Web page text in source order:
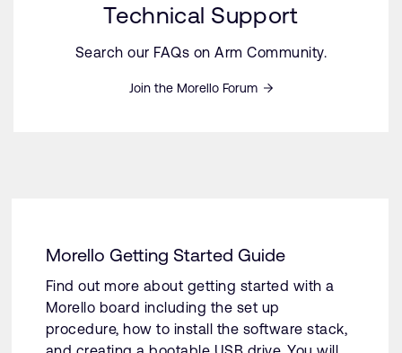
Technical Support
Search our FAQs on Arm Community.
Join the Morello Forum
Morello Getting Started Guide
Find out more about getting started with a
Morello board including the set up
procedure, how to install the software stack,